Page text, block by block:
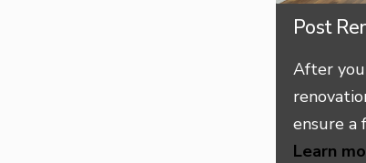
Post
After
ensure a
Learn